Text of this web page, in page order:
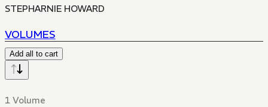
STEPHARNIE HOWARD
VOLUMES
Add all to cart
1 Volume